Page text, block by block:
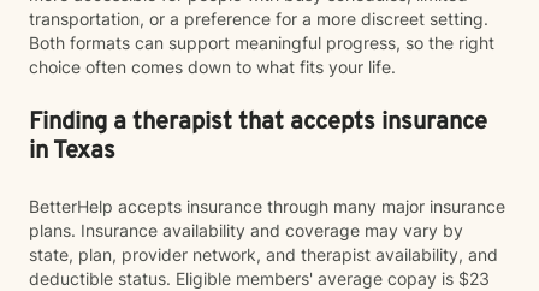
transportation, or a preference for a more discreet setting.
Both formats can support meaningful progress, so the right
choice often comes down to what fits your life.
Finding a therapist that accepts insurance
in Texas
BetterHelp accepts insurance through many major insurance
plans. Insurance availability and coverage may vary by
state, plan, provider network, and therapist availability, and
deductible status. Eligible members' average copay is $23